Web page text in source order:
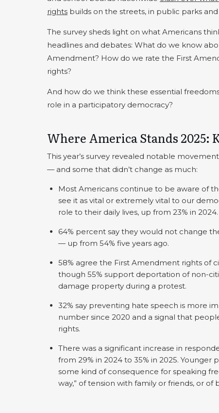
rights builds on the streets, in public parks
The survey sheds light on what Americans
headlines and debates: What do we know
Amendment? How do we rate the First
rights?
And how do we think these essential
role in a participatory democracy?
Where America Stands 2025:
This year’s survey revealed notable
— and some that didn’t change as much:
Most Americans continue to be aware of
see it as vital or extremely vital to our
role to their daily lives, up from 23% in 2024.
64% percent say they would not change
— up from 54% five years ago.
58% agree the First Amendment rights of
though 55% support deportation of non-
damage property during a protest.
32% say preventing hate speech is more
number since 2020 and a signal that
rights.
There was a significant increase in
from 29% in 2024 to 35% in 2025.
some kind of consequence for speaking
way,” of tension with family or friends, or of